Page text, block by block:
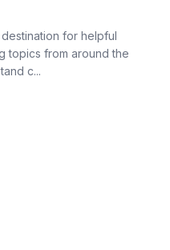
for helpful
topics from around the
c...